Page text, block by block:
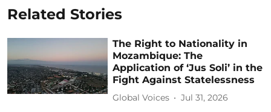
Related Stories
The Right to Nationality in
Mozambique: The
Application of ‘Jus Soli’ in the
Fight Against Statelessness
Global Voices Jul 31, 2026